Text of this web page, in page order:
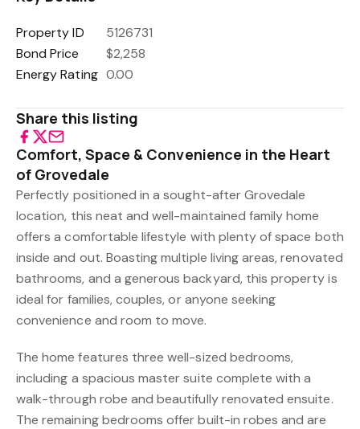
Property ID
5126731
Bond Price
$2,258
Energy Rating 0.00
Share this listing
Comfort, Space & Convenience in the Heart
of Grovedale
Perfectly positioned in a sought-after Grovedale
location, this neat and well-maintained family home
offers a comfortable lifestyle with plenty of space both
inside and out. Boasting multiple living areas, renovated
bathrooms, and a generous backyard, this property is
ideal for families, couples, or anyone seeking
convenience and room to move.
The home features three well-sized bedrooms,
including a spacious master suite complete with a
walk-through robe and beautifully renovated ensuite.
The remaining bedrooms offer built-in robes and are